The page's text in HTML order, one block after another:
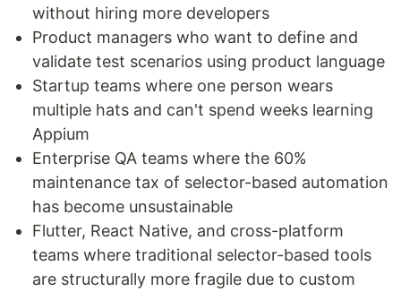
without hiring more developers
Product managers who want to define and
validate test scenarios using product language
Startup teams where one person wears
multiple hats and can't spend weeks learning
Appium
Enterprise QA teams where the 60%
maintenance tax of selector-based automation
has become unsustainable
Flutter, React Native, and cross-platform
teams where traditional selector-based tools
are structurally more fragile due to custom